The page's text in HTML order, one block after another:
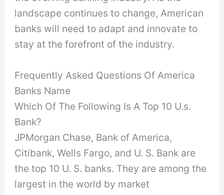
landscape continues to change, American
banks will need to adapt and innovate to
stay at the forefront of the industry.
Frequently Asked Questions Of America
Banks Name
Which Of The Following Is A Top 10 U.s.
Bank?
JPMorgan Chase, Bank of America,
Citibank, Wells Fargo, and U. S. Bank are
the top 10 U. S. banks. They are among the
largest in the world by market